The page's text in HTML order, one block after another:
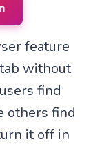
X
T
w
i
t
t
e
feature
without
find
others find
it off in